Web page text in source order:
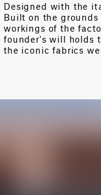
Designed with the
Built on the
workings of the
founder's will holds
the iconic fabrics